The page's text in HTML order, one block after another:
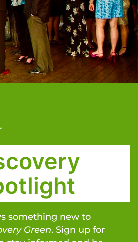
something new to
Green. Sign up for